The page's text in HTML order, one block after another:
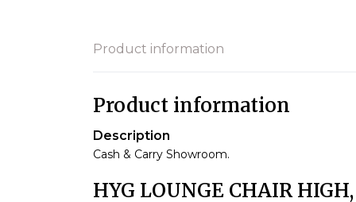
Product information
Product information
Description
Cash & Carry Showroom.
HYG LOUNGE CHAIR